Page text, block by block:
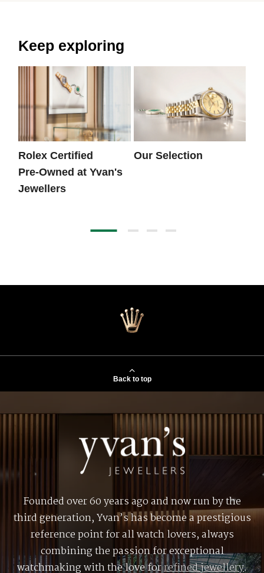
Keep exploring
Rolex Certified
Pre‑Owned at Yvan's
Jewellers
Our Selection
Back to top
Founded over 60 years ago and now run by the
third generation, Yvan’s has become a prestigious
reference point for all watch lovers, always
combining the passion for exceptional
watchmaking with the love forrefined jewellery.